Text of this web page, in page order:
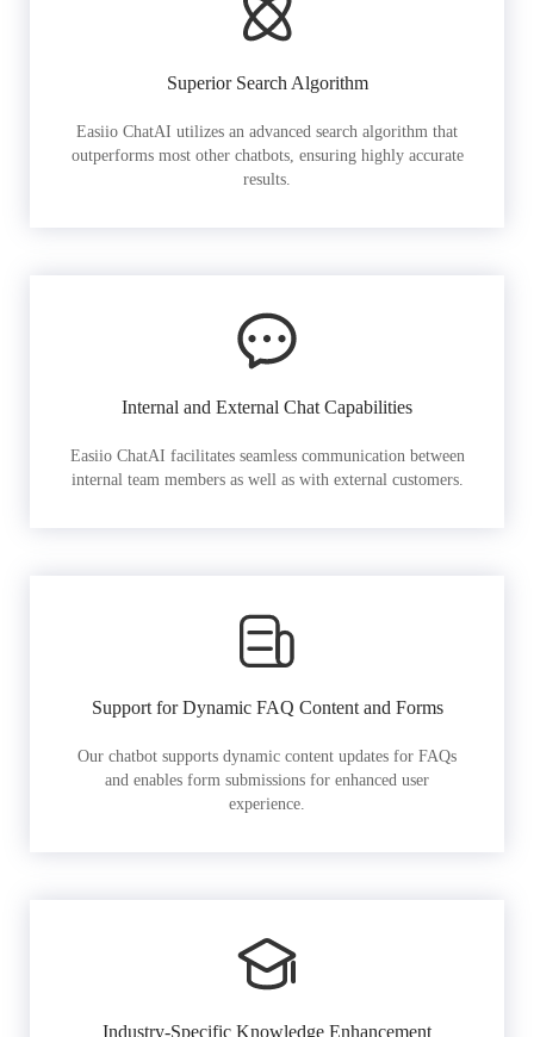
Superior Search Algorithm
Easiio ChatAI utilizes an advanced search algorithm that
outperforms most other chatbots, ensuring highly accurate
results.
Internal and External Chat Capabilities
Easiio ChatAI facilitates seamless communication between
internal team members as well as with external customers.
Support for Dynamic FAQ Content and Forms
Our chatbot supports dynamic content updates for FAQs
and enables form submissions for enhanced user
experience.
Industry-Specific Knowledge Enhancement